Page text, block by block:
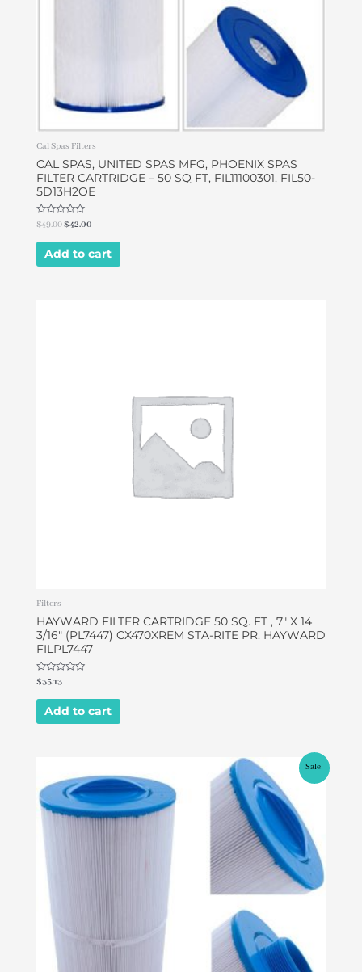
Cal Spas Filters
CAL SPAS, UNITED SPAS MFG, PHOENIX SPAS
FILTER CARTRIDGE – 50 SQ FT, FIL11100301, FIL50-
5D13H2OE
Rated
out
$49.00$42.00
Add to cart
Filters
HAYWARD FILTER CARTRIDGE 50 SQ. FT , 7″ X 14
3/16″ (PL7447) CX470XREM STA-RITE PR. HAYWARD
FILPL7447
Rated
out
$35.13
Add to cart
Sale!
price
was:
$45.00.
price
$37.99.